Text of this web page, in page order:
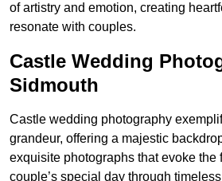
of artistry and emotion, creating
resonate with couples.
Castle Wedding
Sidmouth
Castle wedding photography
grandeur, offering a majestic
exquisite photographs that evoke the
couple’s special day through